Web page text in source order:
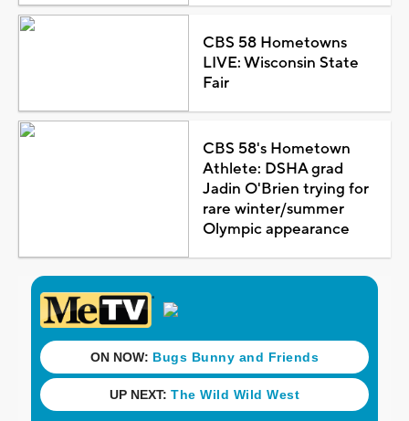
CBS 58 Hometowns
LIVE: Wisconsin State
Fair
CBS 58's Hometown
Athlete: DSHA grad
Jadin O'Brien trying for
rare winter/summer
Olympic appearance